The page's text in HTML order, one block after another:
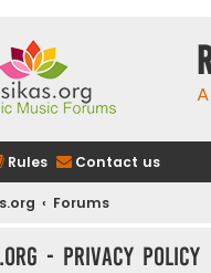
Rules Contact us
Forums
- Privacy policy